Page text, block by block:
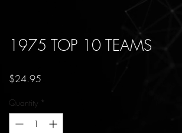
1975 TOP 10 TEAMS
$24.95
Quantity *